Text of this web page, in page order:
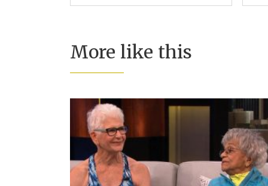
More like this